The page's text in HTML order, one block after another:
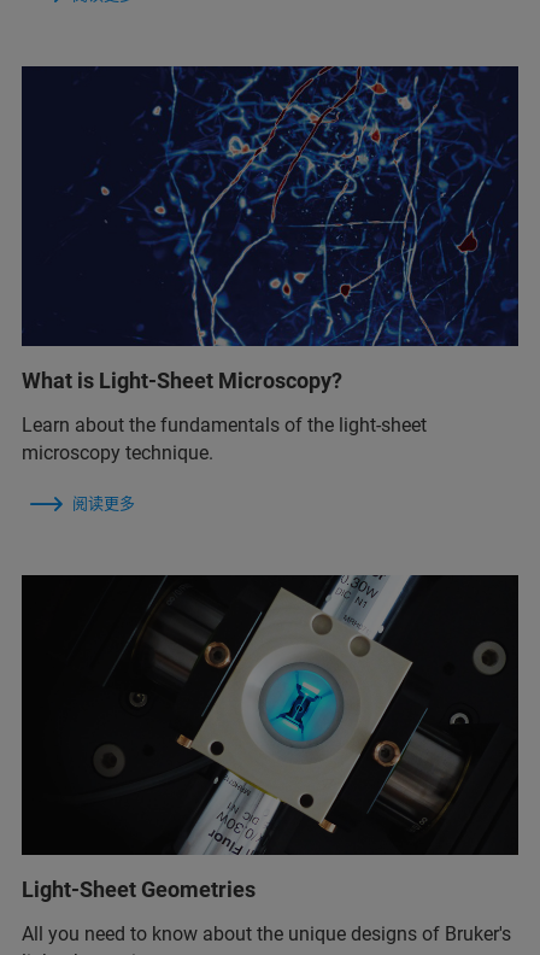
What is Light-Sheet Microscopy?
Learn about the fundamentals of the light-sheet
microscopy technique.
阅读更多
Light-Sheet Geometries
All you need to know about the unique designs of Bruker's